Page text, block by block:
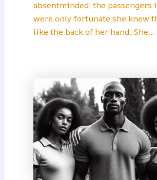
absentminded; the passengers
were only fortunate she knew
like the back of her hand. She…